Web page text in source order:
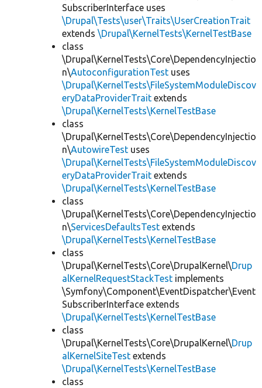
SubscriberInterface uses
\Drupal\Tests\user\Traits\UserCreationTrait
extends \Drupal\KernelTests\KernelTestBase
class
\Drupal\KernelTests\Core\DependencyInjectio
n\AutoconfigurationTest uses
\Drupal\KernelTests\FileSystemModuleDiscov
eryDataProviderTrait extends
\Drupal\KernelTests\KernelTestBase
class
\Drupal\KernelTests\Core\DependencyInjectio
n\AutowireTest uses
\Drupal\KernelTests\FileSystemModuleDiscov
eryDataProviderTrait extends
\Drupal\KernelTests\KernelTestBase
class
\Drupal\KernelTests\Core\DependencyInjectio
n\ServicesDefaultsTest extends
\Drupal\KernelTests\KernelTestBase
class
\Drupal\KernelTests\Core\DrupalKernel\Drup
alKernelRequestStackTest implements
\Symfony\Component\EventDispatcher\Event
SubscriberInterface extends
\Drupal\KernelTests\KernelTestBase
class
\Drupal\KernelTests\Core\DrupalKernel\Drup
alKernelSiteTest extends
\Drupal\KernelTests\KernelTestBase
class